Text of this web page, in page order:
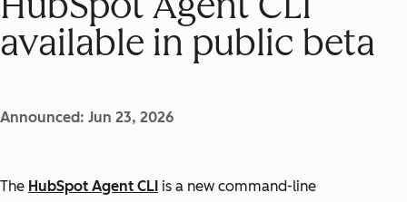
available in public beta
Announced: Jun 23, 2026
The HubSpot Agent CLI is a new command-line